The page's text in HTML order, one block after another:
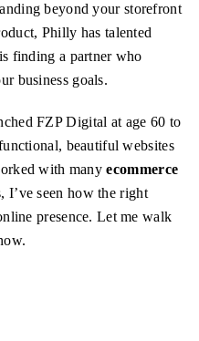
beyond your storefront
Philly has talented
finding a partner who
business goals.
FZP Digital at age 60 to
beautiful websites
with manyecommerce
I’ve seen how the right
presence. Let me walk